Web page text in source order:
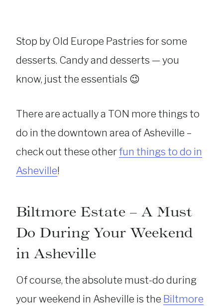
Stop by Old Europe Pastries for some
desserts. Candy and desserts — you
know, just the essentials 😉
There are actually a TON more things to
do in the downtown area of Asheville –
check out these otherfun things to do in
Asheville!
Biltmore Estate – A Must
Do During Your Weekend
in Asheville
Of course, the absolute must-do during
your weekend in Asheville is the Biltmore